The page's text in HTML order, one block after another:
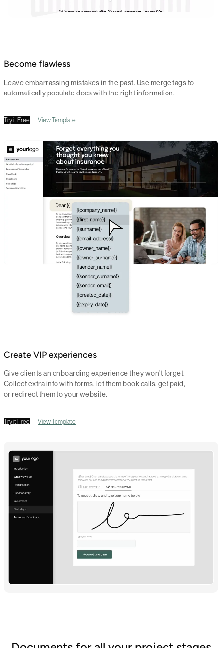
Become flawless
Leave embarrassing mistakes in the past. Use merge tags to
automatically populate docs with the right information.
Try it Free View Template
Create VIP experiences
Give clients an onboarding experience they won’t forget.
Collect extra info with forms, let them book calls, get paid,
or redirect them to your website.
Try it Free View Template